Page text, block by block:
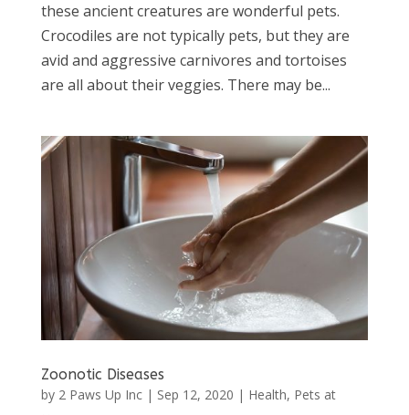
these ancient creatures are wonderful pets.
Crocodiles are not typically pets, but they are
avid and aggressive carnivores and tortoises
are all about their veggies. There may be...
Zoonotic Diseases
by 2 Paws Up Inc| Sep 12, 2020 | Health, Pets at